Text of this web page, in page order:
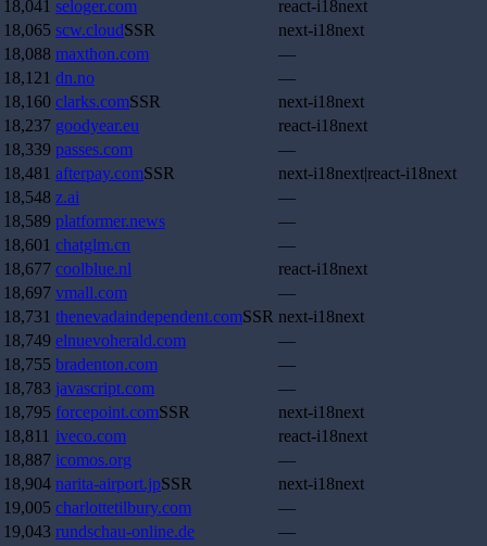
18,041 seloger.com
react-i18next
18,065 scw.cloudSSR
next-i18next
18,088 maxthon.com
—
18,121 dn.no
—
18,160 clarks.comSSR
next-i18next
18,237 goodyear.eu
react-i18next
18,339 passes.com
—
18,481 afterpay.comSSR
next-i18next|react-i18next
18,548 z.ai
—
18,589 platformer.news
—
18,601 chatglm.cn
—
18,677 coolblue.nl
react-i18next
18,697 vmall.com
—
18,731 thenevadaindependent.comSSR next-i18next
18,749 elnuevoherald.com
—
18,755 bradenton.com
—
18,783 javascript.com
—
18,795 forcepoint.comSSR
next-i18next
18,811 iveco.com
react-i18next
18,887 icomos.org
—
18,904 narita-airport.jpSSR
next-i18next
19,005 charlottetilbury.com
—
19,043 rundschau-online.de
—